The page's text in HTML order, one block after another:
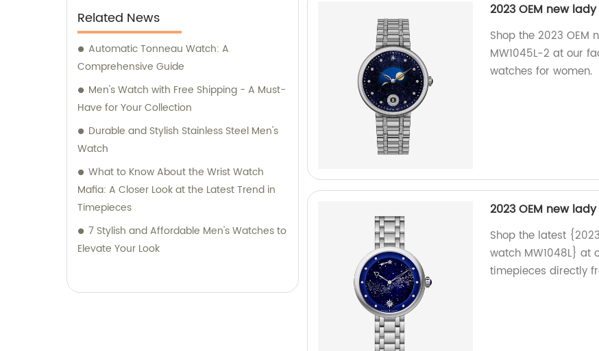
Related News
Automatic Tonneau Watch: A
Comprehensive Guide
Men's Watch with Free Shipping - A Must-
Have for Your Collection
Durable and Stylish Stainless Steel Men's
Watch
What to Know About the Wrist Watch
Mafia: A Closer Look at the Latest Trend in
Timepieces
7 Stylish and Affordable Men's Watches to
Elevate Your Look
2023 OEM new
Shop the 2023
MW1045L-2 at our
watches for women.
2023 OEM new
Shop the latest
watch MW1048L}
timepieces directly